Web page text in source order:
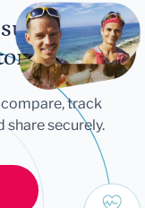
track
share securely.